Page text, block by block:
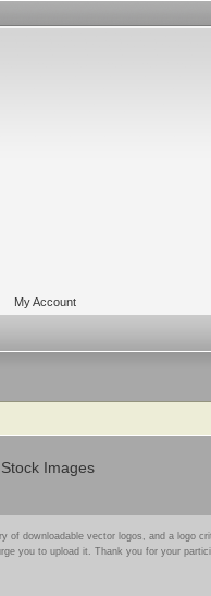
My Account
Stock Images
of downloadable vector logos, and a logo
you to upload it. Thank you for your